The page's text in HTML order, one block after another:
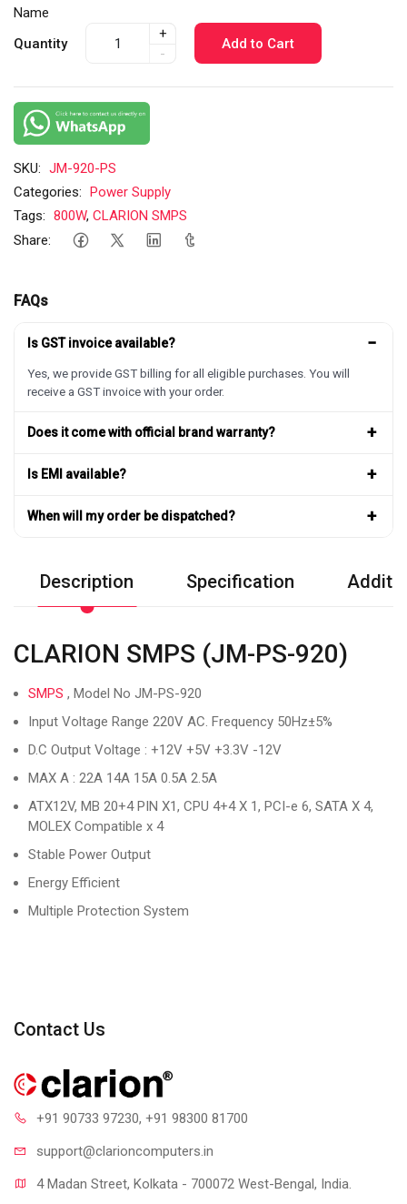
Name
Quantity
+
-
Add to Cart
SKU: JM-920-PS
Categories: Power Supply
Tags: 800W, CLARION SMPS
Share:
FAQs
Is GST invoice available? −
Yes, we provide GST billing for all eligible purchases. You will
receive a GST invoice with your order.
Does it come with official brand warranty? +
Is EMI available? +
When will my order be dispatched? +
Description Specification
CLARION SMPS (JM-PS-920)
SMPS , Model No JM-PS-920
Input Voltage Range 220V AC. Frequency 50Hz±5%
D.C Output Voltage : +12V +5V +3.3V -12V
MAX A : 22A 14A 15A 0.5A 2.5A
ATX12V, MB 20+4 PIN X1, CPU 4+4 X 1, PCI-e 6, SATA X 4,
MOLEX Compatible x 4
Stable Power Output
Energy Efficient
Multiple Protection System
Contact Us
+91 90733 97230, +91 98300 81700
support@clarioncomputers.in
4 Madan Street, Kolkata - 700072 West-Bengal, India.